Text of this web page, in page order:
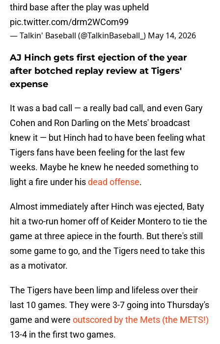
third base after the play was upheld
pic.twitter.com/drm2WCom99
— Talkin' Baseball (@TalkinBaseball_) May 14, 2026
AJ Hinch gets first ejection of the year
after botched replay review at Tigers'
expense
It was a bad call — a really bad call, and even Gary
Cohen and Ron Darling on the Mets' broadcast
knew it — but Hinch had to have been feeling what
Tigers fans have been feeling for the last few
weeks. Maybe he knew he needed something to
light a fire under hisdead offense.
Almost immediately after Hinch was ejected, Baty
hit a two-run homer off of Keider Montero to tie the
game at three apiece in the fourth. But there's still
some game to go, and the Tigers need to take this
as a motivator.
The Tigers have been limp and lifeless over their
last 10 games. They were 3-7 going into Thursday's
game and were outscored by the Mets (the METS!)
13-4 in the first two games.